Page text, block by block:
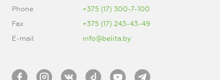
Phone
+375 (17) 300-7-100
Fax
+375 (17) 243-43-49
E-mail
info@belita.by